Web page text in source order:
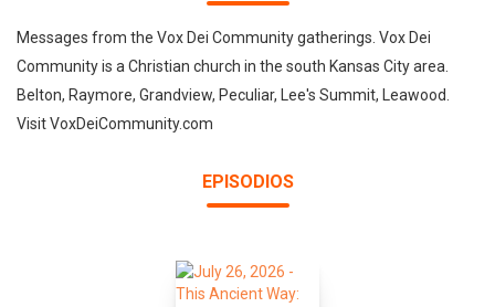
Messages from the Vox Dei Community gatherings. Vox Dei
Community is a Christian church in the south Kansas City area.
Belton, Raymore, Grandview, Peculiar, Lee's Summit, Leawood.
Visit VoxDeiCommunity.com
EPISODIOS